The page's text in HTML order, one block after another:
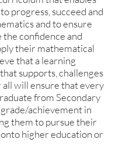
progress, succeed and
and to ensure
the confidence and
their mathematical
that a learning
supports, challenges
all will ensure that every
from Secondary
achievement in
them to pursue their
higher education or